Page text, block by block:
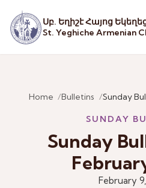
Սբ. Եղիշէ Հայոց
St. Yeghiche Armenian
Home Bulletins Sunday
SUNDAY
Sunday
February